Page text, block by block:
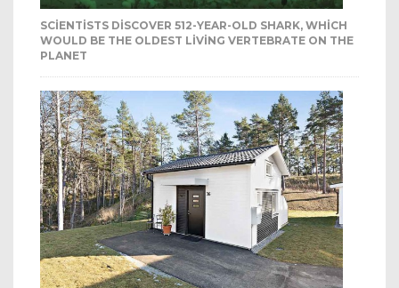
SCIENTISTS DISCOVER 512-YEAR-OLD SHARK, WHICH
WOULD BE THE OLDEST LIVING VERTEBRATE ON THE
PLANET